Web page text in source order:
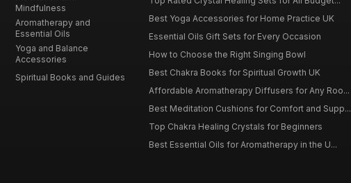
Mindfulness
Aromatherapy and
Essential Oils
Yoga and Balance
Accessories
Spiritual Books and Guides
Best Yoga Accessories for Home Practice UK
Essential Oils Gift Sets for Every Occasion
How to Choose the Right Singing Bowl
Best Chakra Books for Spiritual Growth UK
Affordable Aromatherapy Diffusers for Any Roo...
Best Meditation Cushions for Comfort and Supp...
Top Chakra Healing Crystals for Beginners
Best Essential Oils for Aromatherapy in the U...